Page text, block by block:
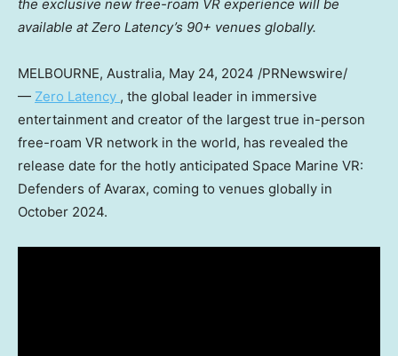
the exclusive new free-roam VR experience will be
available at Zero Latency’s 90+ venues globally.
MELBOURNE, Australia, May 24, 2024 /PRNewswire/
— Zero Latency , the global leader in immersive
entertainment and creator of the largest true in-person
free-roam VR network in the world, has revealed the
release date for the hotly anticipated Space Marine VR:
Defenders of Avarax, coming to venues globally in
October 2024.